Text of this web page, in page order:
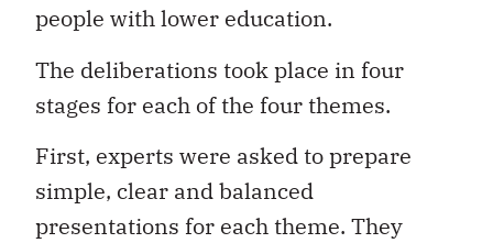
people with lower education.
The deliberations took place in four
stages for each of the four themes.
First, experts were asked to prepare
simple, clear and balanced
presentations for each theme. They